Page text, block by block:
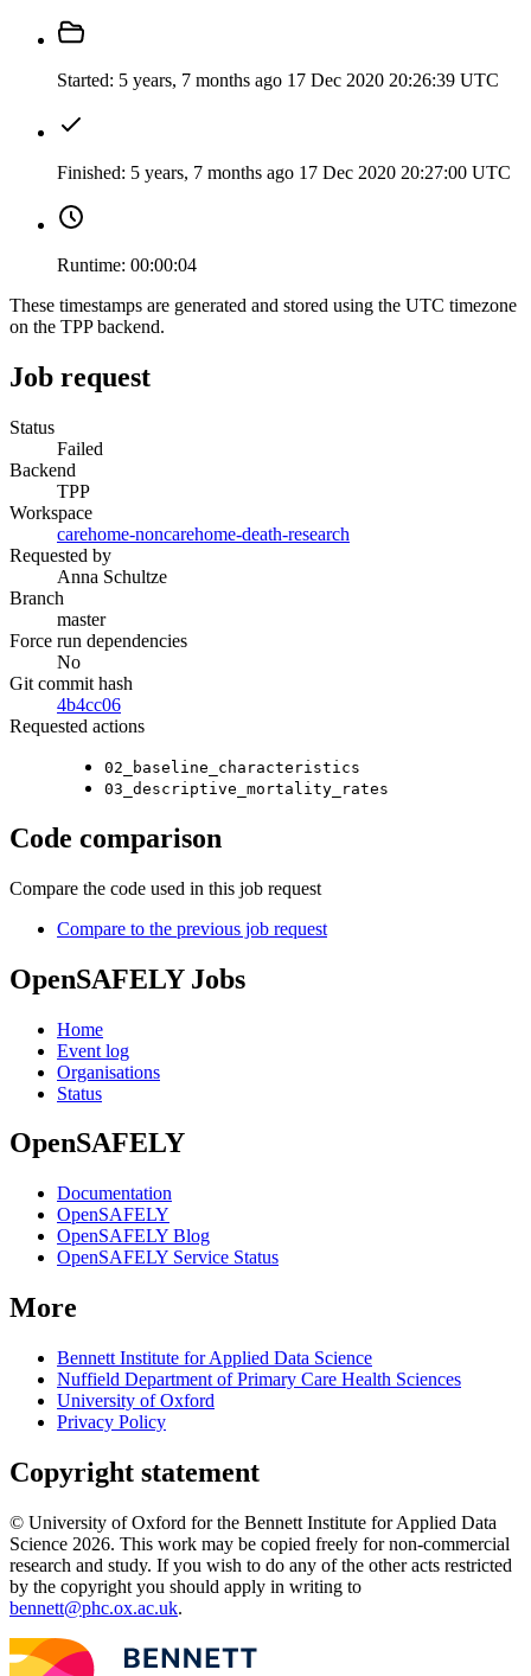
Started: 5 years, 7 months ago 17 Dec 2020 20:26:39 UTC
Finished: 5 years, 7 months ago 17 Dec 2020 20:27:00 UTC
Runtime: 00:00:04
These timestamps are generated and stored using the UTC timezone
on the TPP backend.
Job request
Status
Failed
Backend
TPP
Workspace
carehome-noncarehome-death-research
Requested by
Anna Schultze
Branch
master
Force run dependencies
No
Git commit hash
4b4cc06
Requested actions
02_baseline_characteristics
03_descriptive_mortality_rates
Code comparison
Compare the code used in this job request
Compare to the previous job request
OpenSAFELY Jobs
Home
Event log
Organisations
Status
OpenSAFELY
Documentation
OpenSAFELY
OpenSAFELY Blog
OpenSAFELY Service Status
More
Bennett Institute for Applied Data Science
Nuffield Department of Primary Care Health Sciences
University of Oxford
Privacy Policy
Copyright statement
© University of Oxford for the Bennett Institute for Applied Data
Science 2026. This work may be copied freely for non-commercial
research and study. If you wish to do any of the other acts restricted
by the copyright you should apply in writing to
bennett@phc.ox.ac.uk.